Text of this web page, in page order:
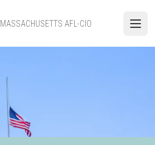
MASSACHUSETTS AFL-CIO